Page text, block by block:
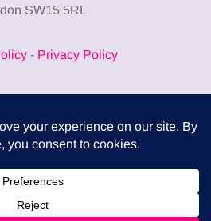
SW15 5RL
- Privacy Policy